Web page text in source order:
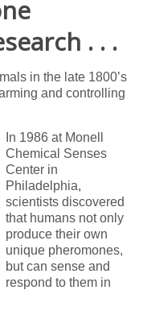
. . .
in the late 1800’s
and controlling
In 1986 at Monell
Chemical Senses
Center in
Philadelphia,
scientists discovered
that humans not only
produce their own
unique pheromones,
but can sense and
respond to them in